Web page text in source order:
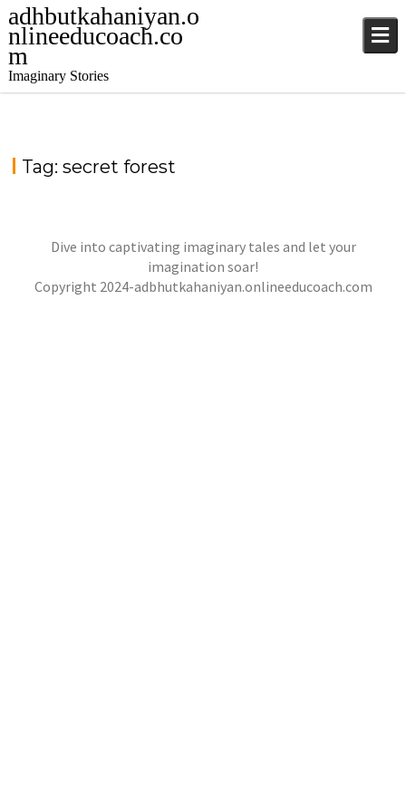
adhbutkahaniyan.o
nlineeducoach.co
m
Imaginary Stories
Tag:secret forest
THE SHADOWS OF DANDORA FOREST
jatinder Stories Stories Stories
Dive into captivating imaginary tales and let your
imagination soar!
Copyright 2024-adbhutkahaniyan.onlineeducoach.com